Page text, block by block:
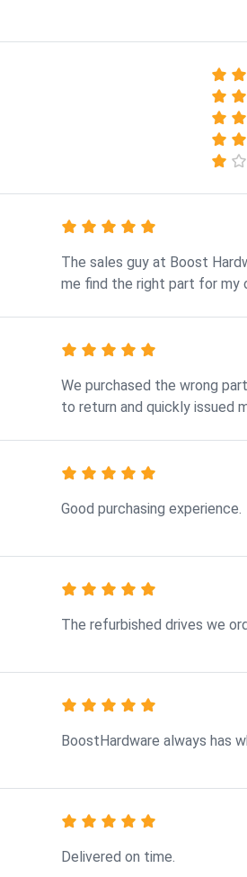
The sales guy at Boost
me find the right part for my
We purchased the wrong
to return and quickly issued
Good purchasing experience.
The refurbished drives we
BoostHardware always has
Delivered on time.